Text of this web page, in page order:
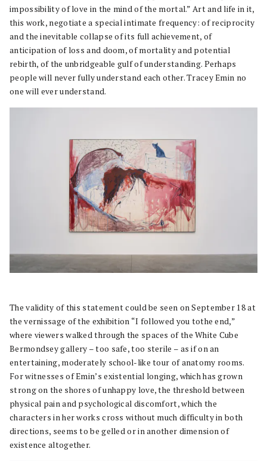
impossibility of love in the mind of the mortal.” Art and life in it,
this work, negotiate a special intimate frequency: of reciprocity
and the inevitable collapse of its full achievement, of
anticipation of loss and doom, of mortality and potential
rebirth, of the unbridgeable gulf of understanding. Perhaps
people will never fully understand each other. Tracey Emin no
one will ever understand.
The validity of this statement could be seen on September 18 at
the vernissage of the exhibition “I followed you tothe end,”
where viewers walked through the spaces of the White Cube
Bermondsey gallery – too safe, too sterile – as if on an
entertaining, moderately school-like tour of anatomy rooms.
For witnesses of Emin’s existential longing, which has grown
strong on the shores of unhappy love, the threshold between
physical pain and psychological discomfort, which the
characters in her works cross without much difficulty in both
directions, seems to be gelled or in another dimension of
existence altogether.